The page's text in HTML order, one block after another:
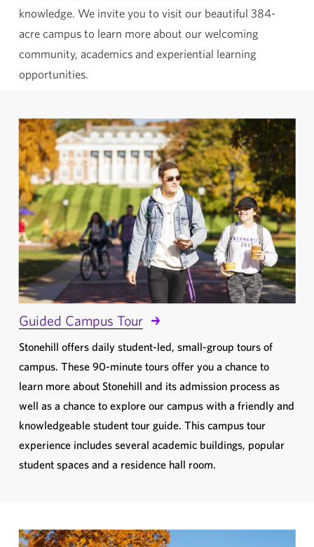
knowledge. We invite you to visit our beautiful 384-
acre campus to learn more about our welcoming
community, academics and experiential learning
opportunities.
Guided Campus Tour
Stonehill offers daily student-led, small-group tours of
campus. These 90-minute tours offer you a chance to
learn more about Stonehill and its admission process as
well as a chance to explore our campus with a friendly and
knowledgeable student tour guide. This campus tour
experience includes several academic buildings, popular
student spaces and a residence hall room.